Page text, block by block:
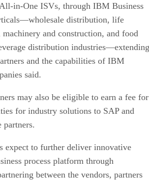
in-One ISVs, through IBM Business
distribution, life
and construction, and food
distribution industries—extending
and the capabilities of IBM
said.
may also be eligible to earn a fee for
for industry solutions to SAP and
expect to further deliver innovative
process platform through
between the vendors, partners